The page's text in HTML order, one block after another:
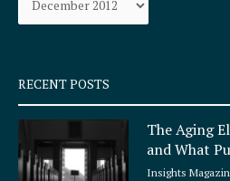
k
q
u
a
e
a
RECENT POSTS
The Aging
and What
Insights